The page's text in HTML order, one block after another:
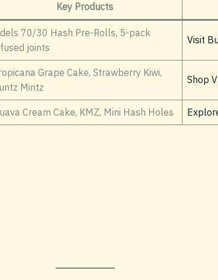
Key Products
70/30 Hash Pre-Rolls, 5-pack
joints
Visit
Grape Cake, Strawberry Kiwi,
Mintz
Shop
Cream Cake, KMZ, Mini Hash Holes